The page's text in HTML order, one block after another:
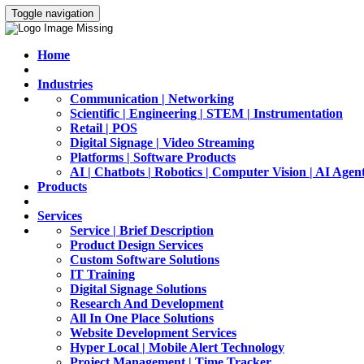
Toggle navigation
Home
Industries
Communication | Networking
Scientific | Engineering | STEM | Instrumentation
Retail | POS
Digital Signage | Video Streaming
Platforms | Software Products
AI | Chatbots | Robotics | Computer Vision | AI
Products
Services
Service | Brief Description
Product Design Services
Custom Software Solutions
IT Training
Digital Signage Solutions
Research And Development
All In One Place Solutions
Website Development Services
Hyper Local | Mobile Alert Technology